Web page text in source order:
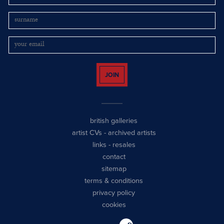
JOIN
british galleries
artist CVs - archived artists
links - resales
contact
sitemap
terms & conditions
privacy policy
cookies